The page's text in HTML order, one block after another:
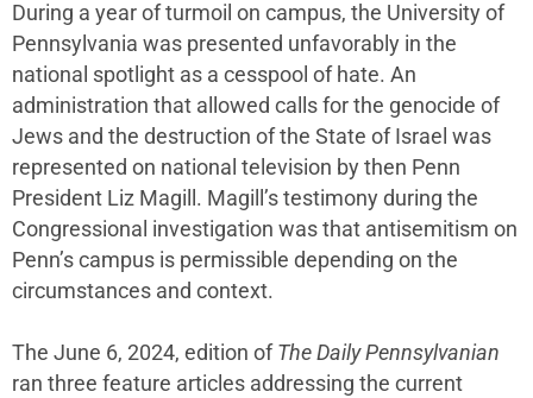
During a year of turmoil on campus, the University of
Pennsylvania was presented unfavorably in the
national spotlight as a cesspool of hate. An
administration that allowed calls for the genocide of
Jews and the destruction of the State of Israel was
represented on national television by then Penn
President Liz Magill. Magill’s testimony during the
Congressional investigation was that antisemitism on
Penn’s campus is permissible depending on the
circumstances and context.
The June 6, 2024, edition of The Daily Pennsylvanian
ran three feature articles addressing the current